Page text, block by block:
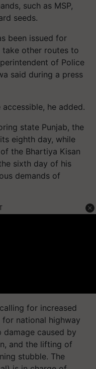
such as MSP,
seeds.
been issued for
other routes to
of Police
said during a press
he added.
state Punjab, the
eighth day, while
the Bhartiya Kisan
sixth day of his
demands of
for increased
national highway
caused by
and the lifting of
stubble. The